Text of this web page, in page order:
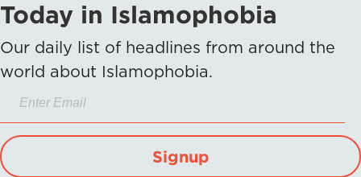
Today in Islamophobia
Our daily list of headlines from around the
world about Islamophobia.
Signup